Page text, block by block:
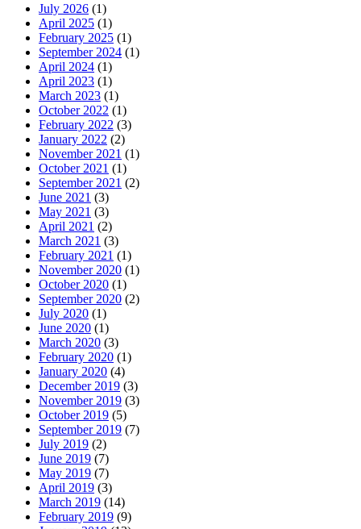
July 2026 (1)
April 2025 (1)
February 2025 (1)
September 2024 (1)
April 2024 (1)
April 2023 (1)
March 2023 (1)
October 2022 (1)
February 2022 (3)
January 2022 (2)
November 2021 (1)
October 2021 (1)
September 2021 (2)
June 2021 (3)
May 2021 (3)
April 2021 (2)
March 2021 (3)
February 2021 (1)
November 2020 (1)
October 2020 (1)
September 2020 (2)
July 2020 (1)
June 2020 (1)
March 2020 (3)
February 2020 (1)
January 2020 (4)
December 2019 (3)
November 2019 (3)
October 2019 (5)
September 2019 (7)
July 2019 (2)
June 2019 (7)
May 2019 (7)
April 2019 (3)
March 2019 (14)
February 2019 (9)